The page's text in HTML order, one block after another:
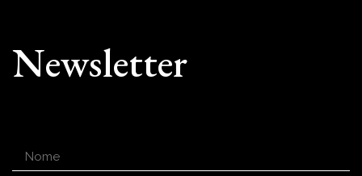
Newsletter